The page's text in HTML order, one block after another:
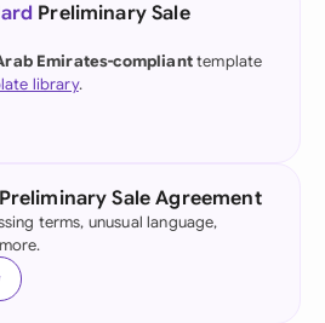
Preliminary Sale
Emirates-complianttemplate
library.
Preliminary Sale Agreement
terms, unusual language,